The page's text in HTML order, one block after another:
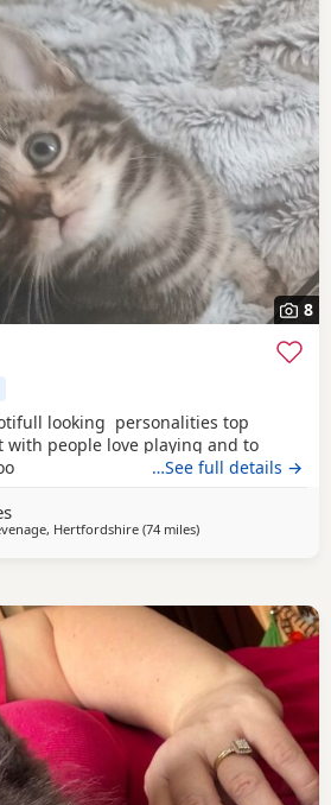
8
looking personalities top
people love playing and to
…See full details →
Hertfordshire(74 milesaway from Brighton
)